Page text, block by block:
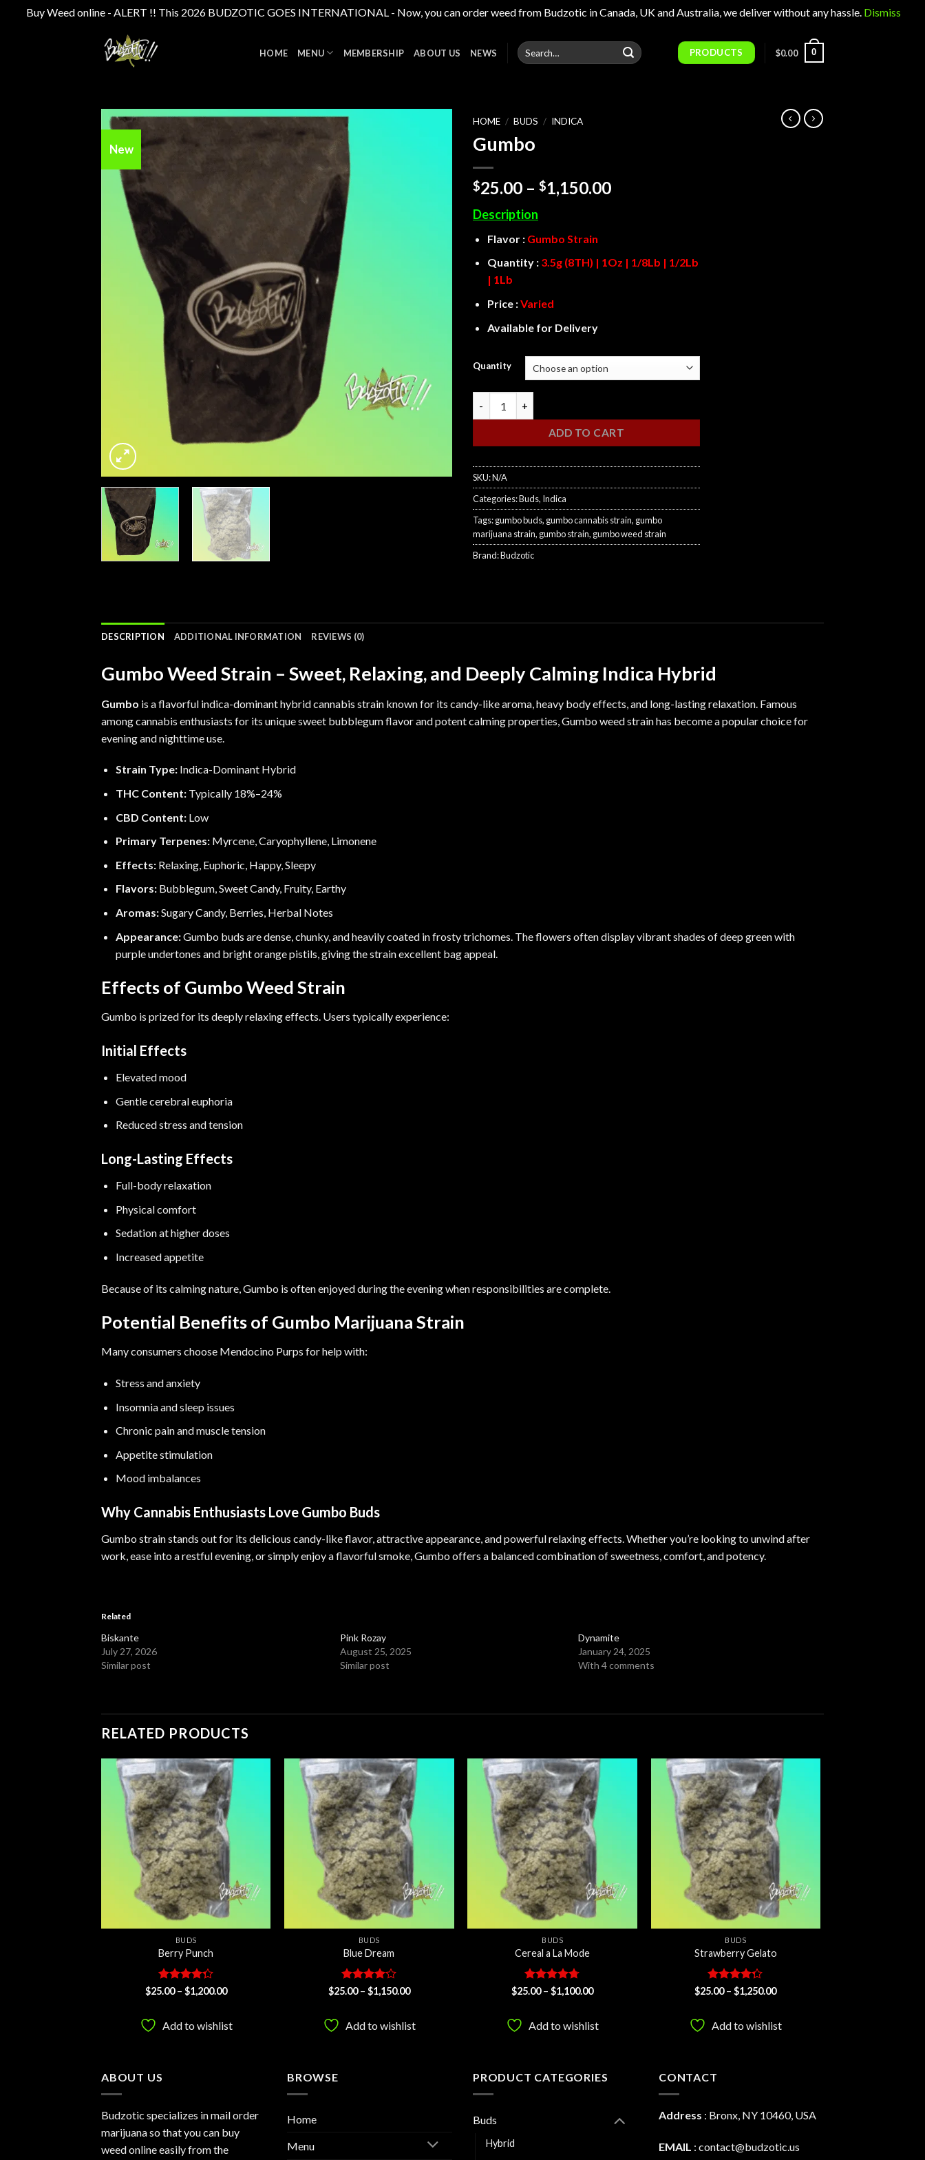
Buy Weed online - ALERT !! This 2026 BUDZOTIC GOES INTERNATIONAL - Now, you can order weed from Budzotic in Canada, UK and Australia, we deliver without any hassle. Dismiss
HOME MENU MEMBERSHIP ABOUT US NEWS
Search
for:
PRODUCTS $0.00 0
New
HOME / BUDS / INDICA
Gumbo
$25.00 – $1,150.00Price
Description
Flavor : Gumbo Strain
Quantity : 3.5g (8TH) | 1Oz | 1/8Lb | 1/2Lb
| 1Lb
Price :Varied
Available for Delivery
Quantity
ADD TO CART
SKU:N/A
Categories:Buds, Indica
Tags:gumbo buds, gumbo cannabis strain, gumbo
marijuana strain, gumbo strain, gumbo weed strain
Brand:Budzotic
DESCRIPTION ADDITIONAL INFORMATION REVIEWS (0)
Gumbo Weed Strain – Sweet, Relaxing, and Deeply Calming Indica Hybrid
Gumbo is a flavorful indica-dominant hybrid cannabis strain known for its candy-like aroma, heavy body effects, and long-lasting relaxation. Famous
among cannabis enthusiasts for its unique sweet bubblegum flavor and potent calming properties, Gumbo weed strain has become a popular choice for
evening and nighttime use.
Strain Type:Indica-Dominant Hybrid
THC Content:Typically 18%–24%
CBD Content:Low
Primary Terpenes: Myrcene,Caryophyllene, Limonene
Effects:Relaxing, Euphoric, Happy, Sleepy
Flavors:Bubblegum, Sweet Candy, Fruity, Earthy
Aromas:Sugary Candy, Berries, Herbal Notes
Appearance:Gumbo buds are dense, chunky, and heavily coated in frosty trichomes. The flowers often display vibrant shades of deep green with
purple undertones and bright orange pistils, giving the strain excellent bag appeal.
Effects of Gumbo Weed Strain
Gumbo is prized for its deeply relaxing effects. Users typically experience:
Initial Effects
Elevated mood
Gentle cerebral euphoria
Reduced stress and tension
Long-Lasting Effects
Full-body relaxation
Physical comfort
Sedation at higher doses
Increased appetite
Because of its calming nature, Gumbo is often enjoyed during the evening when responsibilities are complete.
Potential Benefits of Gumbo Marijuana Strain
Many consumers choose Mendocino Purps for help with:
Stress and anxiety
Insomnia and sleep issues
Chronic pain and muscle tension
Appetite stimulation
Mood imbalances
Why Cannabis Enthusiasts Love Gumbo Buds
Gumbo strain stands out for its delicious candy-like flavor, attractive appearance, and powerful relaxing effects. Whether you’re looking to unwind after
work, ease into a restful evening, or simply enjoy a flavorful smoke, Gumbo offers a balanced combination of sweetness, comfort, and potency.
Related
Biskante
July 27, 2026
Similar post
Pink Rozay
August 25, 2025
Similar post
Dynamite
January 24, 2025
With 4 comments
RELATED PRODUCTS
BUDS
Berry Punch
Rated
$25.00 – $1,200.00Price
$1,200.00
Add to wishlist
BUDS
Blue Dream
Rated
$25.00 – $1,150.00Price
$1,150.00
Add to wishlist
BUDS
Cereal a La Mode
Rated4.67
$25.00 – $1,100.00Price
$1,100.00
Add to wishlist
BUDS
Strawberry Gelato
Rated
$25.00 – $1,250.00Price
$1,250.00
Add to wishlist
ABOUT US
Budzotic specializes in mail order
marijuana so that you can buy
weed online easily from the
BROWSE
Home
Menu
PRODUCT CATEGORIES
Buds
Hybrid
CONTACT
Address : Bronx, NY 10460, USA
EMAIL : contact@budzotic.us